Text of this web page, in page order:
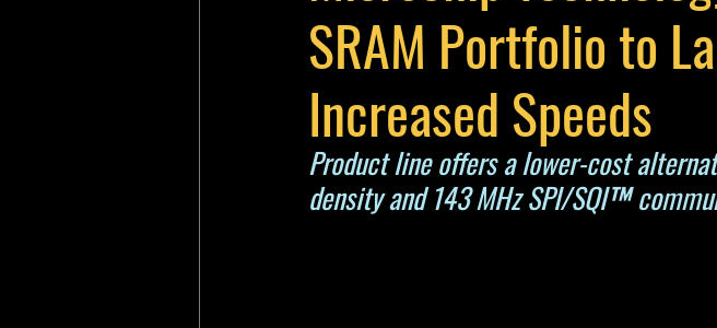
SRAM Portfolio to
Increased Speeds
Product line offers a lower-cost
density and 143 MHz SPI/SQI™